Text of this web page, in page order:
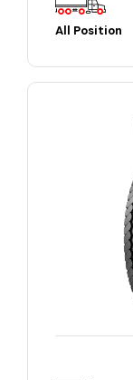
All Position